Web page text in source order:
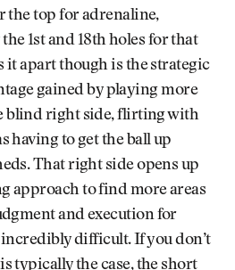
the top for adrenaline,
1st and 18th holes for that
it apart though is the strategic
gained by playing more
blind right side, flirting with
having to get the ball up
That right side opens up
approach to find more areas
and execution for
difficult. If you don’t
typically the case, the short